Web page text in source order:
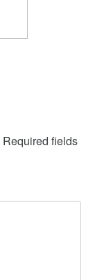
Required fields